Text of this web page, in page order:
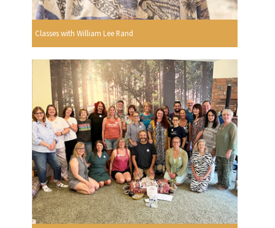
Classes with William Lee Rand